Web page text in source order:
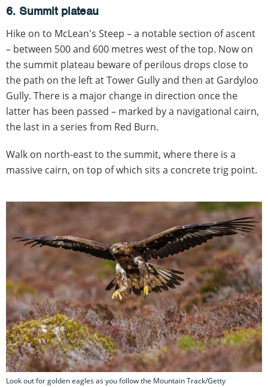
6. Summit plateau
Hike on to McLean's Steep – a notable section of ascent
– between 500 and 600 metres west of the top. Now on
the summit plateau beware of perilous drops close to
the path on the left at Tower Gully and then at Gardyloo
Gully. There is a major change in direction once the
latter has been passed – marked by a navigational cairn,
the last in a series from Red Burn.
Walk on north-east to the summit, where there is a
massive cairn, on top of which sits a concrete trig point.
Look out for golden eagles as you follow the Mountain Track/Getty